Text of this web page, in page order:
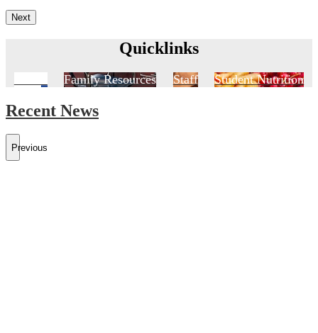
Next
Quicklinks
Family Resources Staff Student Nutrition
Recent News
Previous